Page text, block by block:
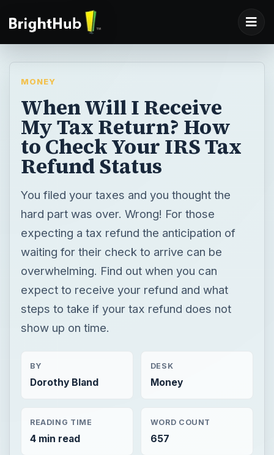
MONEY
When Will I Receive
My Tax Return? How
to Check Your IRS Tax
Refund Status
You filed your taxes and you thought the
hard part was over. Wrong! For those
expecting a tax refund the anticipation of
waiting for their check to arrive can be
overwhelming. Find out when you can
expect to receive your refund and what
steps to take if your tax refund does not
show up on time.
BY
Dorothy Bland
DESK
Money
READING TIME
4 min read
WORD COUNT
657